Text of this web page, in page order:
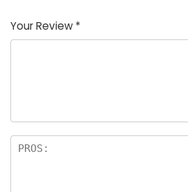
of
5
5
star
stars
stars
stars
Your Review *